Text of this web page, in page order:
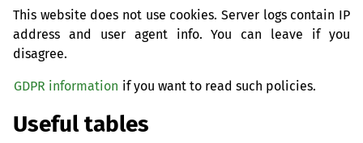
This website does not use cookies. Server logs contain IP
address and user agent info. You can leave if you
disagree.
GDPR information if you want to read such policies.
Useful tables